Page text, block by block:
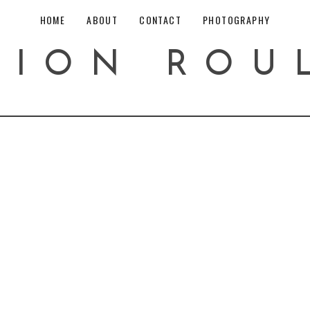
HOME ABOUT CONTACT PHOTOGRAPHY